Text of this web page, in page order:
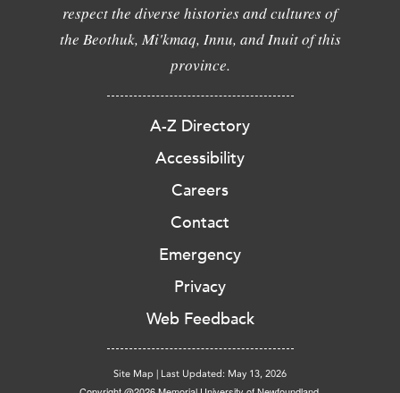
respect the diverse histories and cultures of
the Beothuk, Mi'kmaq, Innu, and Inuit of this
province.
A-Z Directory
Accessibility
Careers
Contact
Emergency
Privacy
Web Feedback
Site Map | Last Updated: May 13, 2026